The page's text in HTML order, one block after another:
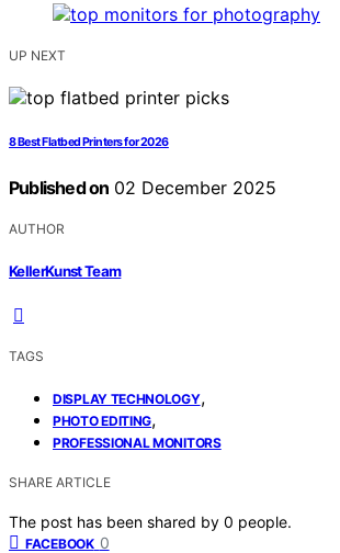
UP NEXT
8 Best Flatbed Printers for 2026
Published on 02 December 2025
AUTHOR
KellerKunst Team
TAGS
DISPLAY TECHNOLOGY,
PHOTO EDITING,
PROFESSIONAL MONITORS
SHARE ARTICLE
The post has been shared by 0 people.
FACEBOOK 0